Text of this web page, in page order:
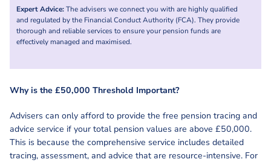
Expert Advice:The advisers we connect you with are highly qualified
and regulated by the Financial Conduct Authority (FCA). They provide
thorough and reliable services to ensure your pension funds are
effectively managed and maximised.
Why is the £50,000 Threshold Important?
Advisers can only afford to provide the free pension tracing and
advice service if your total pension values are above £50,000.
This is because the comprehensive service includes detailed
tracing, assessment, and advice that are resource-intensive. For